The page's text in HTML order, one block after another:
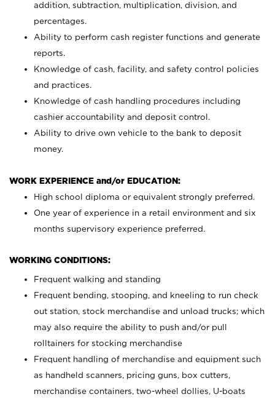
addition, subtraction, multiplication, division, and
percentages.
Ability to perform cash register functions and generate
reports.
Knowledge of cash, facility, and safety control policies
and practices.
Knowledge of cash handling procedures including
cashier accountability and deposit control.
Ability to drive own vehicle to the bank to deposit
money.
WORK EXPERIENCE and/or EDUCATION:
High school diploma or equivalent strongly preferred.
One year of experience in a retail environment and six
months supervisory experience preferred.
WORKING CONDITIONS:
Frequent walking and standing
Frequent bending, stooping, and kneeling to run check
out station, stock merchandise and unload trucks; which
may also require the ability to push and/or pull
rolltainers for stocking merchandise
Frequent handling of merchandise and equipment such
as handheld scanners, pricing guns, box cutters,
merchandise containers, two-wheel dollies, U-boats